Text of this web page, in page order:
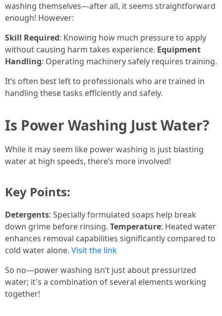
washing themselves—after all, it seems straightforward
enough! However:
Skill Required: Knowing how much pressure to apply
without causing harm takes experience. Equipment
Handling: Operating machinery safely requires training.
It’s often best left to professionals who are trained in
handling these tasks efficiently and safely.
Is Power Washing Just Water?
While it may seem like power washing is just blasting
water at high speeds, there’s more involved!
Key Points:
Detergents: Specially formulated soaps help break
down grime before rinsing. Temperature: Heated water
enhances removal capabilities significantly compared to
cold water alone. Visit the link
So no—power washing isn’t just about pressurized
water; it's a combination of several elements working
together!